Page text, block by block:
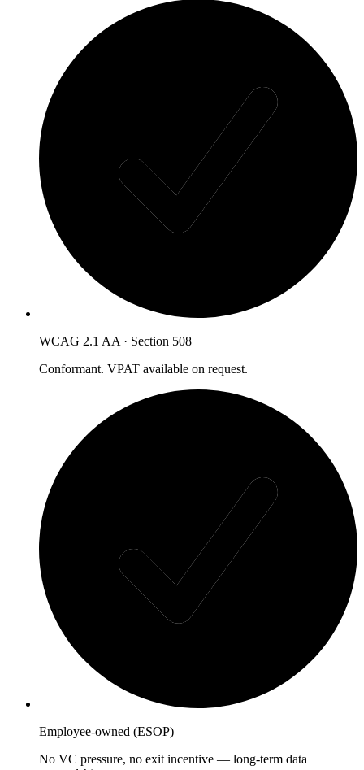
WCAG 2.1 AA · Section 508
Conformant. VPAT available on request.
Employee-owned (ESOP)
No VC pressure, no exit incentive — long-term data